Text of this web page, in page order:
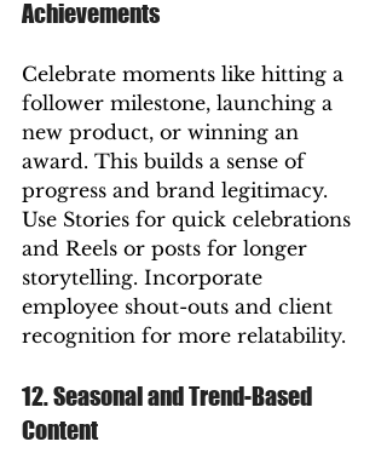
Achievements
Celebrate moments like hitting a
follower milestone, launching a
new product, or winning an
award. This builds a sense of
progress and brand legitimacy.
Use Stories for quick celebrations
and Reels or posts for longer
storytelling. Incorporate
employee shout-outs and client
recognition for more relatability.
12. Seasonal and Trend-Based
Content